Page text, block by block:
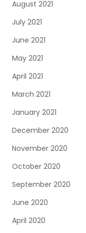
August 2021
July 2021
June 2021
May 2021
April 2021
March 2021
January 2021
December 2020
November 2020
October 2020
September 2020
June 2020
April 2020